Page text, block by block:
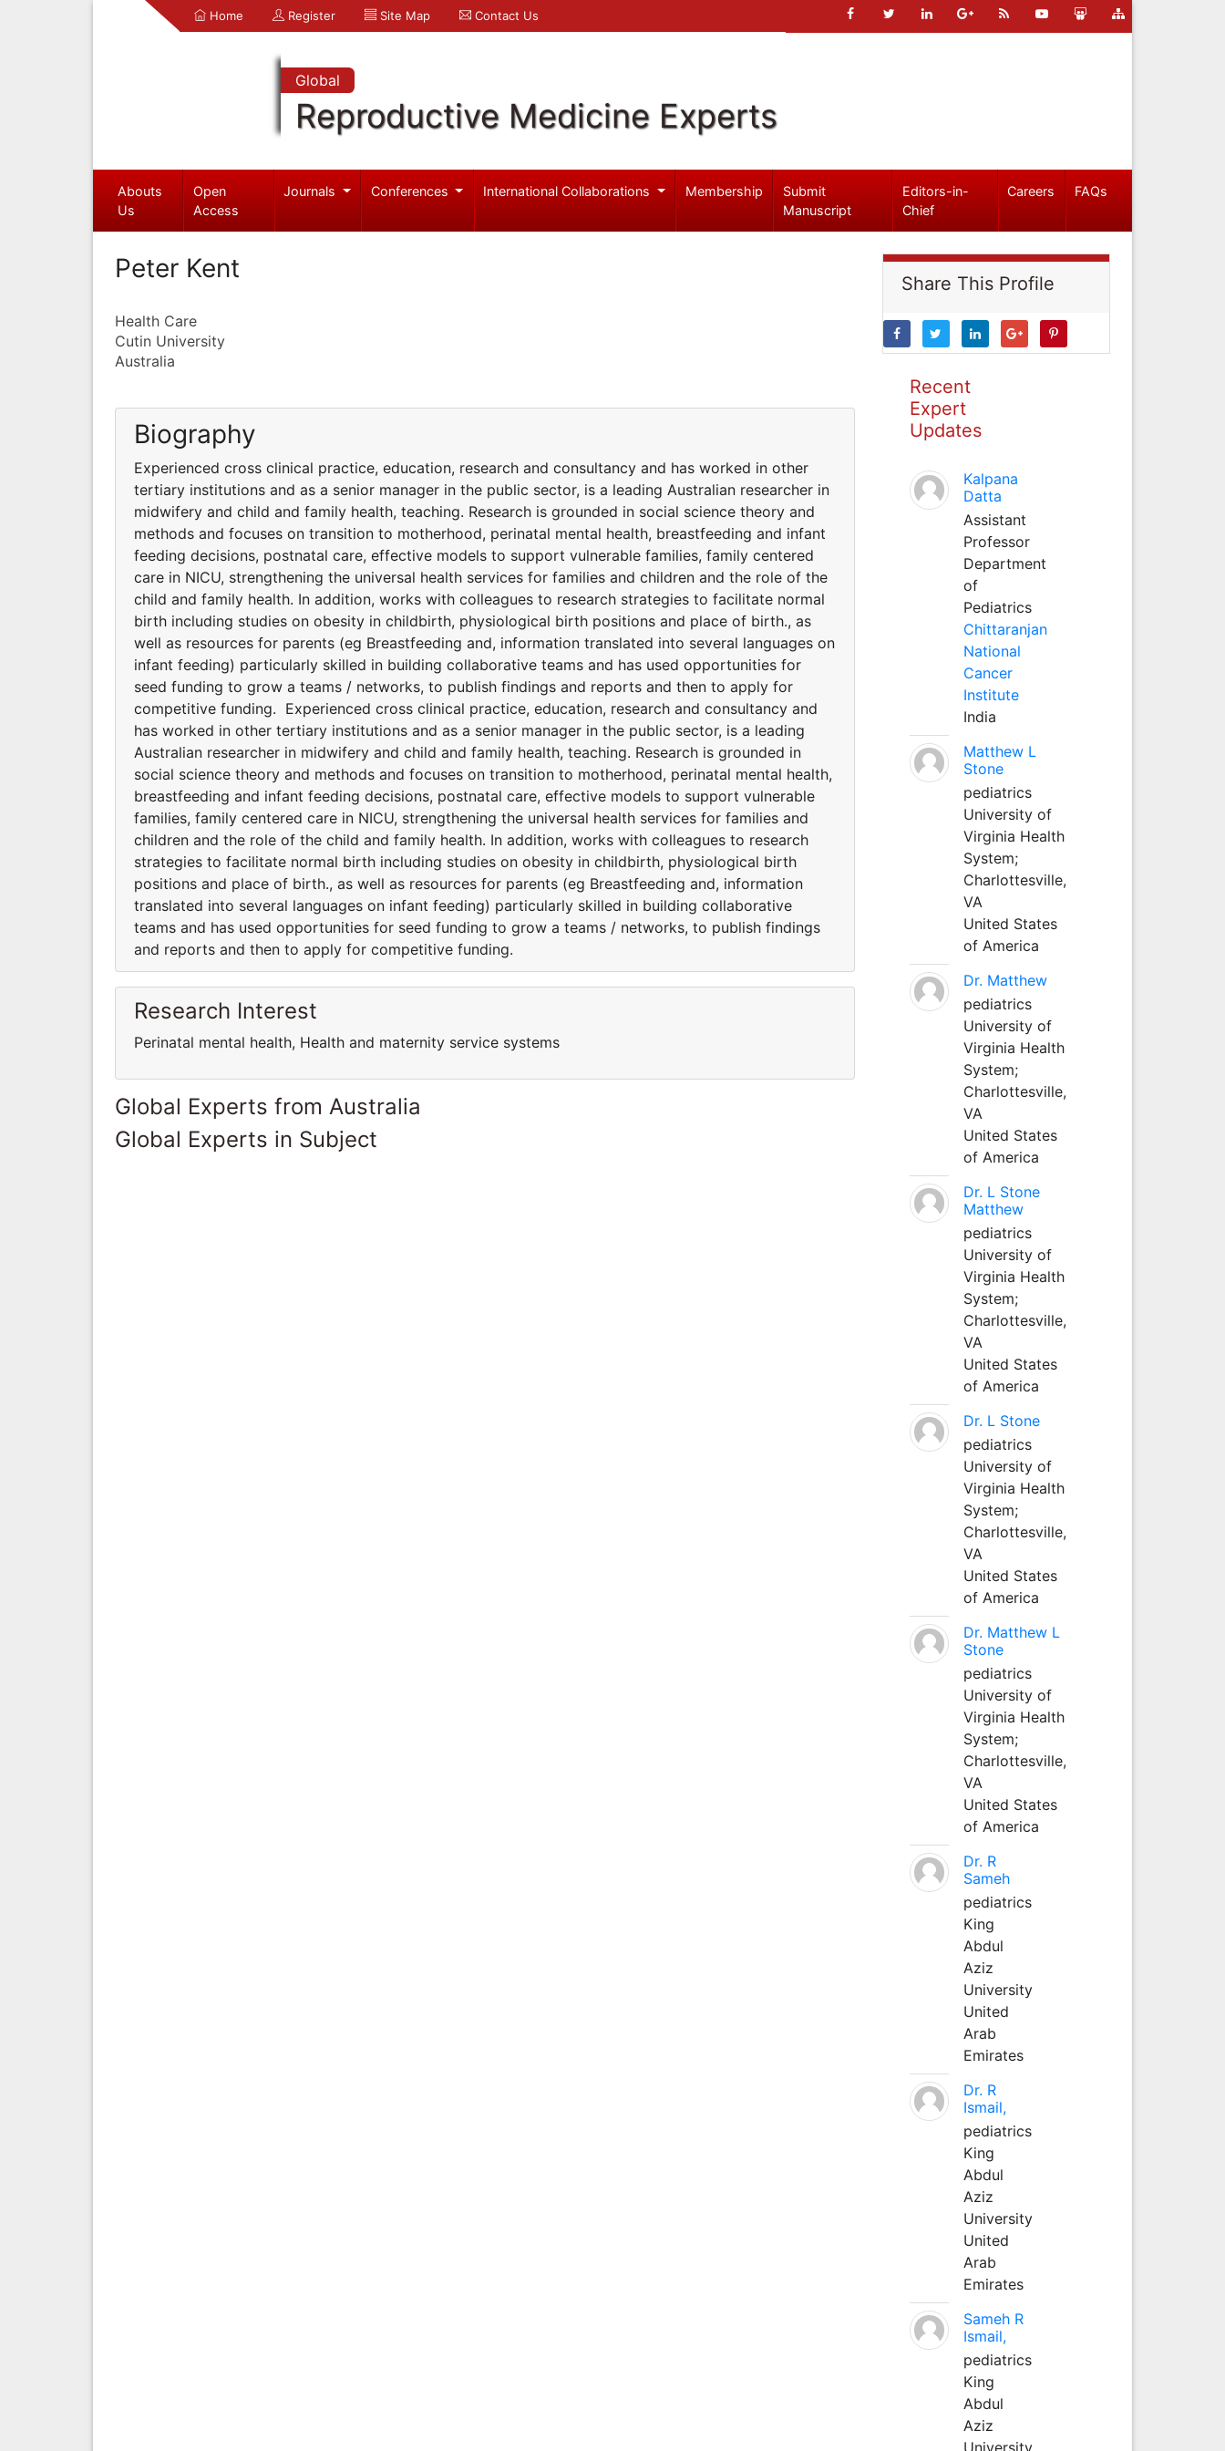
Home Register Site Map Contact Us
Global
Reproductive Medicine Experts
Abouts
Us
Open
Access
Journals Conferences International Collaborations Membership
Submit
Manuscript
Editors-in-
Chief
Careers FAQs
Peter Kent
Health Care
Cutin University
Australia
Biography
Experienced cross clinical practice, education, research and consultancy and has worked in other
tertiary institutions and as a senior manager in the public sector, is a leading Australian researcher in
midwifery and child and family health, teaching. Research is grounded in social science theory and
methods and focuses on transition to motherhood, perinatal mental health, breastfeeding and infant
feeding decisions, postnatal care, effective models to support vulnerable families, family centered
care in NICU, strengthening the universal health services for families and children and the role of the
child and family health. In addition, works with colleagues to research strategies to facilitate normal
birth including studies on obesity in childbirth, physiological birth positions and place of birth., as
well as resources for parents (eg Breastfeeding and, information translated into several languages on
infant feeding) particularly skilled in building collaborative teams and has used opportunities for
seed funding to grow a teams / networks, to publish findings and reports and then to apply for
competitive funding. Experienced cross clinical practice, education, research and consultancy and
has worked in other tertiary institutions and as a senior manager in the public sector, is a leading
Australian researcher in midwifery and child and family health, teaching. Research is grounded in
social science theory and methods and focuses on transition to motherhood, perinatal mental health,
breastfeeding and infant feeding decisions, postnatal care, effective models to support vulnerable
families, family centered care in NICU, strengthening the universal health services for families and
children and the role of the child and family health. In addition, works with colleagues to research
strategies to facilitate normal birth including studies on obesity in childbirth, physiological birth
positions and place of birth., as well as resources for parents (eg Breastfeeding and, information
translated into several languages on infant feeding) particularly skilled in building collaborative
teams and has used opportunities for seed funding to grow a teams / networks, to publish findings
and reports and then to apply for competitive funding.
Research Interest
Perinatal mental health, Health and maternity service systems
Global Experts from Australia
Global Experts in Subject
Share This Profile
Recent
Expert
Updates
Kalpana
Datta
Assistant
Professor
Department
of
Pediatrics
Chittaranjan
National
Cancer
Institute
India
Matthew L
Stone
pediatrics
University of
Virginia Health
System;
Charlottesville,
VA
United States
of America
Dr. Matthew
pediatrics
University of
Virginia Health
System;
Charlottesville,
VA
United States
of America
Dr. L Stone
Matthew
pediatrics
University of
Virginia Health
System;
Charlottesville,
VA
United States
of America
Dr. L Stone
pediatrics
University of
Virginia Health
System;
Charlottesville,
VA
United States
of America
Dr. Matthew L
Stone
pediatrics
University of
Virginia Health
System;
Charlottesville,
VA
United States
of America
Dr. R
Sameh
pediatrics
King
Abdul
Aziz
University
United
Arab
Emirates
Dr. R
Ismail,
pediatrics
King
Abdul
Aziz
University
United
Arab
Emirates
Sameh R
Ismail,
pediatrics
King
Abdul
Aziz
University